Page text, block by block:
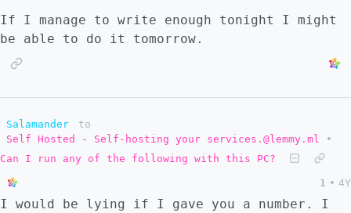
If I manage to write enough tonight I might
be able to do it tomorrow.
Salamander
to
Self Hosted - Self-hosting your services.@lemmy.ml
•
Can I run any of the following with this PC?
1 • 4Y
I would be lying if I gave you a number. I